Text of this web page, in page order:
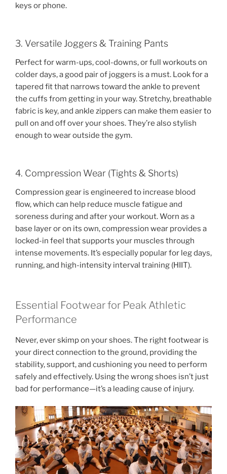
keys or phone.
3. Versatile Joggers & Training Pants
Perfect for warm-ups, cool-downs, or full workouts on
colder days, a good pair of joggers is a must. Look for a
tapered fit that narrows toward the ankle to prevent
the cuffs from getting in your way. Stretchy, breathable
fabric is key, and ankle zippers can make them easier to
pull on and off over your shoes. They’re also stylish
enough to wear outside the gym.
4. Compression Wear (Tights & Shorts)
Compression gear is engineered to increase blood
flow, which can help reduce muscle fatigue and
soreness during and after your workout. Worn as a
base layer or on its own, compression wear provides a
locked-in feel that supports your muscles through
intense movements. It’s especially popular for leg days,
running, and high-intensity interval training (HIIT).
Essential Footwear for Peak Athletic
Performance
Never, ever skimp on your shoes. The right footwear is
your direct connection to the ground, providing the
stability, support, and cushioning you need to perform
safely and effectively. Using the wrong shoes isn’t just
bad for performance—it’s a leading cause of injury.